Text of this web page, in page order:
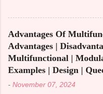
alder wood .
work with
hardwoods. It has
appearance due
some of the
environmental
appeal.
for its beauty as
one of the
construction,
Redwood wood ,
an exquisite
Advantages Of
Advantages |
Multifunctional |
Examples | Design |
- November 07, 2024